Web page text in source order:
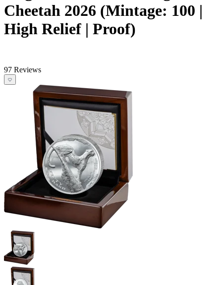
Cheetah 2026 (Mintage: 100 |
High Relief | Proof)
97 Reviews